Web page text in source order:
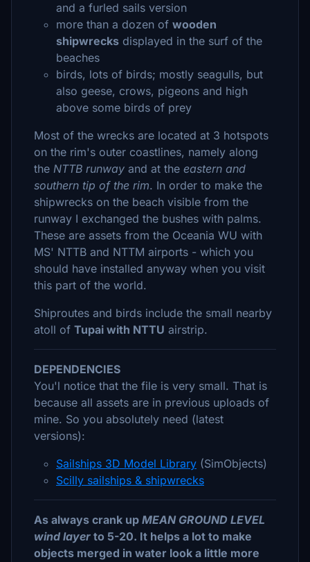
and a furled sails version
more than a dozen of wooden
shipwrecks displayed in the surf of the
beaches
birds, lots of birds; mostly seagulls, but
also geese, crows, pigeons and high
above some birds of prey
Most of the wrecks are located at 3 hotspots
on the rim's outer coastlines, namely along
the NTTB runway and at the eastern and
southern tip of the rim. In order to make the
shipwrecks on the beach visible from the
runway I exchanged the bushes with palms.
These are assets from the Oceania WU with
MS' NTTB and NTTM airports - which you
should have installed anyway when you visit
this part of the world.
Shiproutes and birds include the small nearby
atoll of Tupai with NTTU airstrip.
DEPENDENCIES
You'l notice that the file is very small. That is
because all assets are in previous uploads of
mine. So you absolutely need (latest
versions):
Sailships 3D Model Library (SimObjects)
Scilly sailships & shipwrecks
As always crank up MEAN GROUND LEVEL
wind layer to 5-20. It helps a lot to make
objects merged in water look a little more